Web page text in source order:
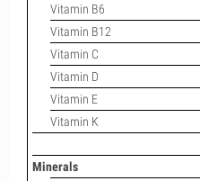
Vitamin B6
Vitamin B12
Vitamin C
Vitamin D
Vitamin E
Vitamin K
Minerals